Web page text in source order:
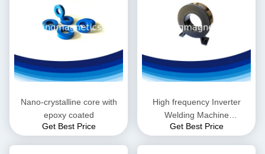
Nano-crystalline core with
epoxy coated
Get Best Price
High frequency Inverter
Welding Machine
Transformer onl Toroidal
Get Best Price